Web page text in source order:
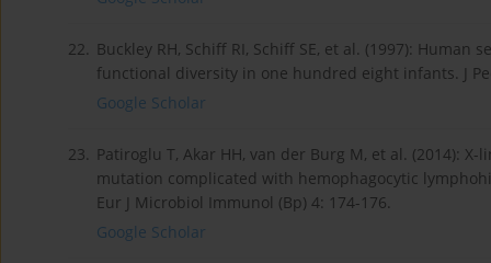
22. Buckley RH, Schiff RI, Schiff SE, et al. (1997):
functional diversity in one hundred eight infants. J
Google Scholar
23. Patiroglu T, Akar HH, van der Burg M, et al. (2014):
mutation complicated with hemophagocytic
Eur J Microbiol Immunol (Bp) 4: 174-176.
Google Scholar